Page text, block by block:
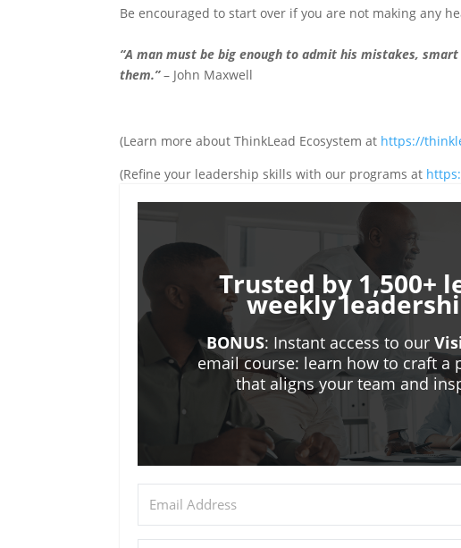
Be encouraged to start over if you are not making any
“A man must be big enough to admit his mistakes,
them.”– John Maxwell
(Learn more about ThinkLead Ecosystem at https://
(Refine your leadership skills with our programs at
Trusted by 1,500+
weekly
BONUS: Instant access to our
email course: learn how to craft a
that aligns your team and